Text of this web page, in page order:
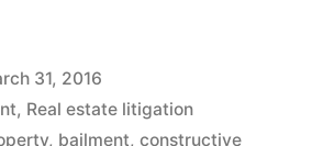
Claims
for
31, 2016
, Real estate litigation
, bailment, constructive